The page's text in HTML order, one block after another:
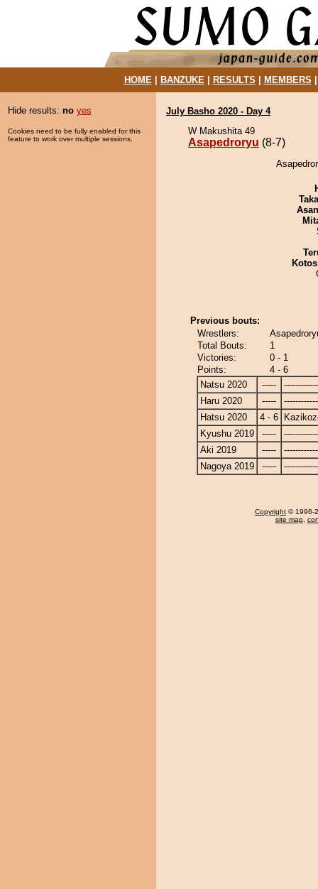
HOME| BANZUKE| RESULTS MEMBERS
Hide results: no yes
Cookies need to be fully enabled for this
feature to work over multiple sessions.
July Basho 2020 - Day 4
W Makushita 49
Asapedroryu (8-7)
Previous bouts:
Wrestlers:
Total Bouts:
1
Victories:
0 - 1
Points:
4 - 6
Natsu 2020
-----
Haru 2020
-----
Hatsu 2020
4 - 6
Kyushu 2019
-----
Aki 2019
-----
Nagoya 2019
-----
Copyright © 1996-
site map,